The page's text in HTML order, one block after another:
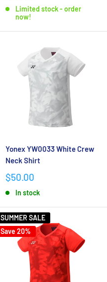
Limited stock - order
now!
Yonex YW0033 White Crew
Neck Shirt
$50.00
In stock
SUMMER SALE
Save 20%